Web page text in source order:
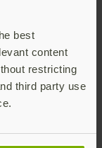
best
content
restricting
third party use